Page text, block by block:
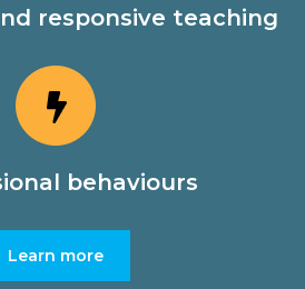
responsive teaching
behaviours
Learn more